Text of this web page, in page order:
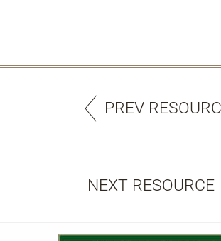
PREV
NEXT RESOURCE